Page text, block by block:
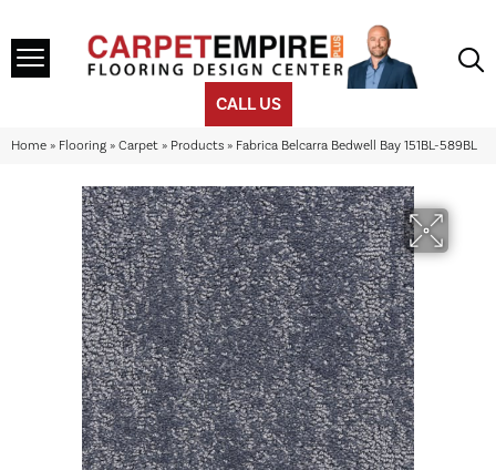
CALL US
Home » Flooring » Carpet » Products » Fabrica Belcarra Bedwell Bay 151BL-589BL